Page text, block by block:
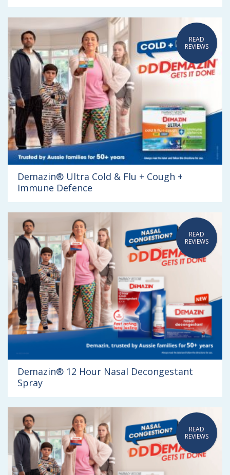
READ
REVIEWS
Demazin® Ultra Cold & Flu + Cough +
Immune Defence
READ
REVIEWS
Demazin® 12 Hour Nasal Decongestant
Spray
READ
REVIEWS